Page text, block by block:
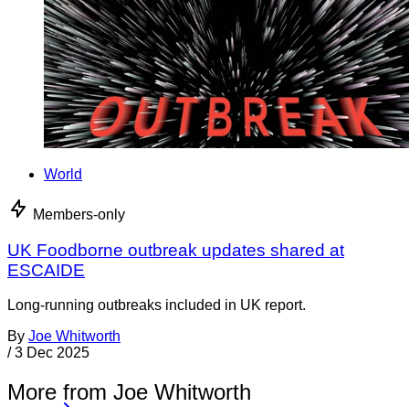
World
Members-only
UK Foodborne outbreak updates shared at
ESCAIDE
Long-running outbreaks included in UK report.
By Joe Whitworth
/ 3 Dec 2025
More from Joe Whitworth